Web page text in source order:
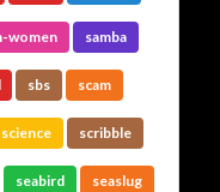
women samba
sbs scam
science scribble
seabird seaslug